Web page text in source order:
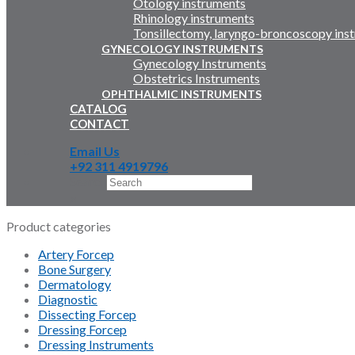
Rhinology instruments
Tonsillectomy, laryngo-broncoscopy
GYNECOLOGY INSTRUMENTS
Gynecology Instruments
Obstetrics Instruments
OPHTHALMIC INSTRUMENTS
CATALOG
CONTACT
Email Us
+92 311 4919796
Product categories
Artery Forcep
Bone Surgery
Dermatology
Diagnostic
Dissecting Forcep
Dressing Forcep
Dressing Instruments